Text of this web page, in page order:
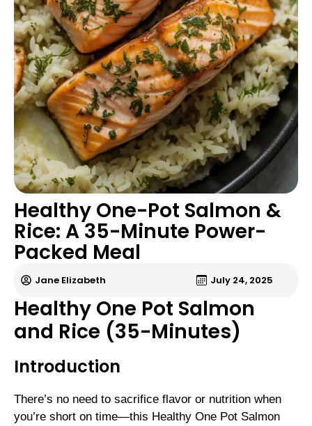
Healthy One-Pot Salmon &
Rice: A 35-Minute Power-
Packed Meal
Jane Elizabeth July 24, 2025
Healthy One Pot Salmon
and Rice (35-Minutes)
Introduction
There’s no need to sacrifice flavor or nutrition when
you’re short on time—this Healthy One Pot Salmon